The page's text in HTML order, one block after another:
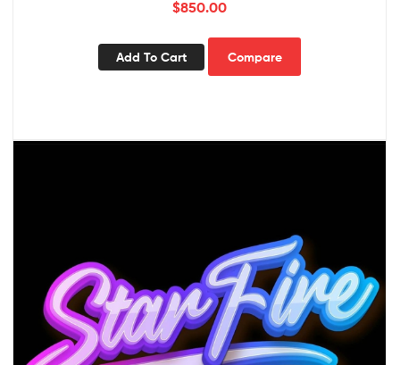
$850.00
Add To Cart Compare